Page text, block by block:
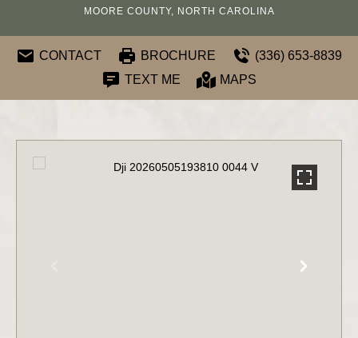
MOORE COUNTY, NORTH CAROLINA
CONTACT BROCHURE
(336) 653-8839
TEXT ME
MAPS